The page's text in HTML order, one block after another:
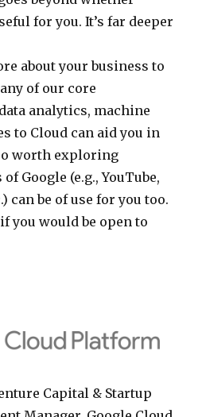
for you. It’s far deeper
about your business to
of our core
analytics, machine
to Cloud can aid you in
worth exploring
Google (e.g., YouTube,
can be of use for you too.
you would be open to
Capital & Startup